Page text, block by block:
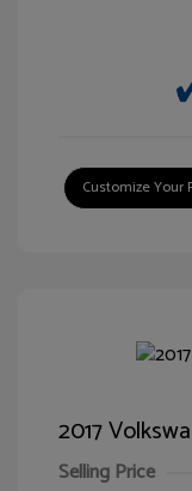
Customize Your
2017
Selling Price